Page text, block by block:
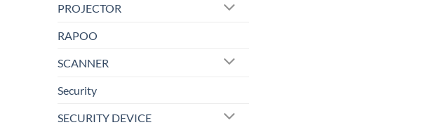
PROJECTOR
RAPOO
SCANNER
Security
SECURITY DEVICE